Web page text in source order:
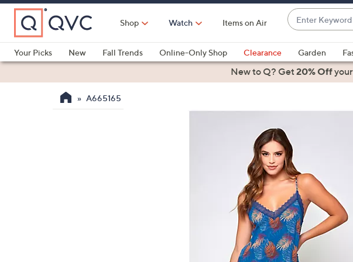
Skip
Main
Content
Shop Watch Items on Air
Enter
Keyword
or
Item
#
suggestions
are
and
down
arrow
keys
or
swipe
left
and
right
Your Picks
New Fall Trends Online-Only Shop Clearance Garden
Health & FitnessNew to Q? Get20% Off
A665165